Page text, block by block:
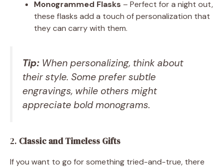
Monogrammed Flasks – Perfect for a night out,
these flasks add a touch of personalization that
they can carry with them.
Tip: When personalizing, think about
their style. Some prefer subtle
engravings, while others might
appreciate bold monograms.
2. Classic and Timeless Gifts
If you want to go for something tried-and-true, there